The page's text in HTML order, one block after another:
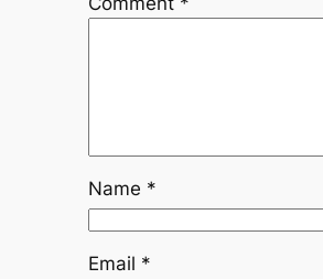
Name *
Email *